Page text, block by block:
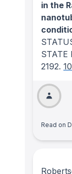
in the
STATE
2192.
Read on